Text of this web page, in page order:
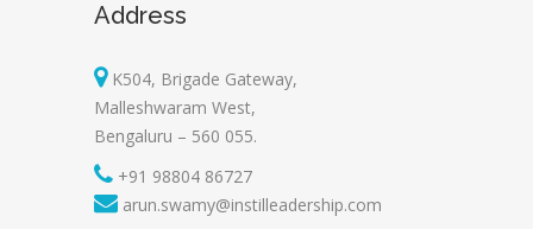
Address
K504, Brigade Gateway,
Malleshwaram West,
Bengaluru – 560 055.
+91 98804 86727
arun.swamy@instilleadership.com